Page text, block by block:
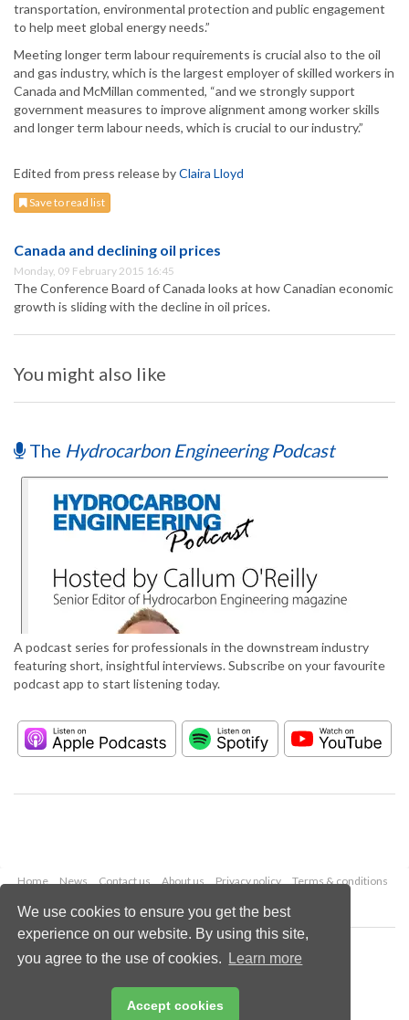
We use cookies to ensure you get the best
experience on our website. By using this site,
you agree to the use of cookies.
Learn more
Accept cookies
transportation, environmental protection and public engagement
to help meet global energy needs.”
Meeting longer term labour requirements is crucial also to the oil
and gas industry, which is the largest employer of skilled workers in
Canada and McMillan commented, “and we strongly support
government measures to improve alignment among worker skills
and longer term labour needs, which is crucial to our industry.”
Edited from press release byClaira Lloyd
Save to read list
Canada and declining oil prices
Monday, 09 February 2015 16:45
The Conference Board of Canada looks at how Canadian economic
growth is sliding with the decline in oil prices.
You might also like
The Hydrocarbon Engineering Podcast
A podcast series for professionals in the downstream industry
featuring short, insightful interviews. Subscribe on your favourite
podcast app to start listening today.
Home News Contact us About us Privacy policy
Terms & conditions
Copyright © 2026 Palladian Publications Ltd.
All rights reserved
Email:
enquiries@hydrocarbonengineering.com